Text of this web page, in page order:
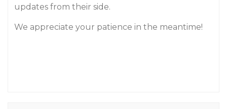
updates from their side.
We appreciate your patience in the meantime!